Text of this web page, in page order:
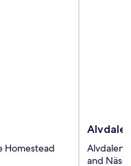
Homestead
Alvdalen
and